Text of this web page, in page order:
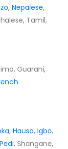
, Nepalese,
Tamil,
Guarani,
, Hausa, Igbo,
Pedi, Shangane,